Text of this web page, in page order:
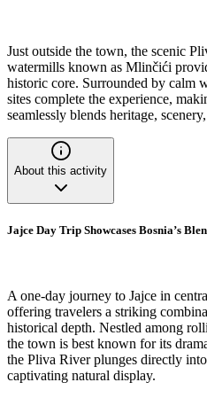
Just outside the town, the scenic
watermills known as Mlinčići
historic core. Surrounded by calm
sites complete the experience,
seamlessly blends heritage,
About this activity
Jajce Day Trip Showcases Bosnia’s
A one-day journey to Jajce in
offering travelers a striking
historical depth. Nestled among
the town is best known for its
the Pliva River plunges directly
captivating natural display.